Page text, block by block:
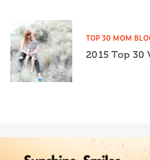
TOP 30 MOM
2015 Top 30